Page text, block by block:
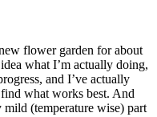
flower garden for about
what I’m actually doing,
and I’ve actually
what works best. And
(temperature wise) part